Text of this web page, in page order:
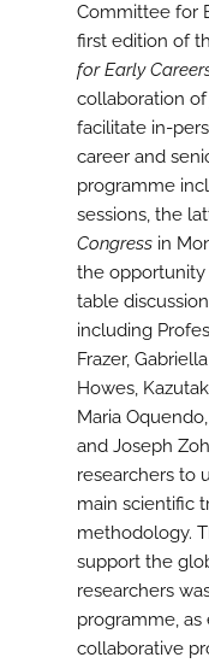
Committee for
first edition of
for Early
collaboration
facilitate in-
career and
programme
sessions, the
Congress in
the
table
including
Frazer,
Howes,
Maria
and Joseph
researchers to
main scientific
methodology.
support the
researchers
programme,
collaborative